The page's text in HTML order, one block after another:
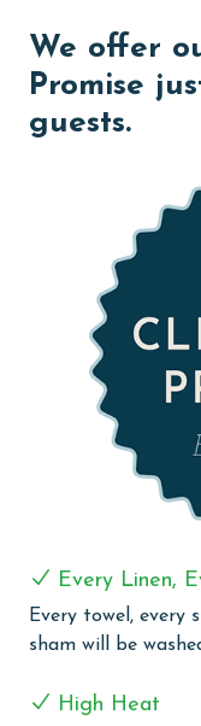
The primary
ensuite bathroom
separate shower.
beds, and the third
in the living
size washer and
convenience.
Experience a
Oasis at Orange
designed for a
COMPLEX
Experience the
Orange Beach,
spectacular Gulf
captivating
our refreshing
newly opened
pool, splash pad,
We offer
Promise
guests.
Every Linen,
Every towel, every
sham will be
High Heat